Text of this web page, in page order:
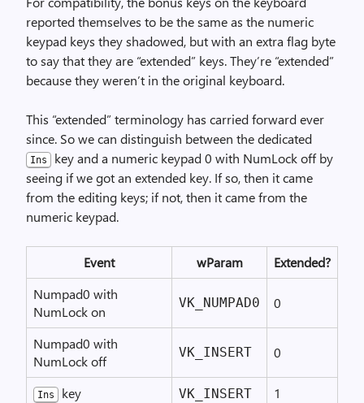
reported themselves to be the same as the numeric
keypad keys they shadowed, but with an extra flag byte
to say that they are “extended” keys. They’re “extended”
because they weren’t in the original keyboard.
This “extended” terminology has carried forward ever
since. So we can distinguish between the dedicated
Ins
key and a numeric keypad 0 with NumLock off by
seeing if we got an extended key. If so, then it came
from the editing keys; if not, then it came from the
numeric keypad.
Event wParam
Extended?
Numpad0 with
NumLock on
VK_NUMPAD0 0
Numpad0 with
NumLock off
VK_INSERT 0
Ins key VK_INSERT 1